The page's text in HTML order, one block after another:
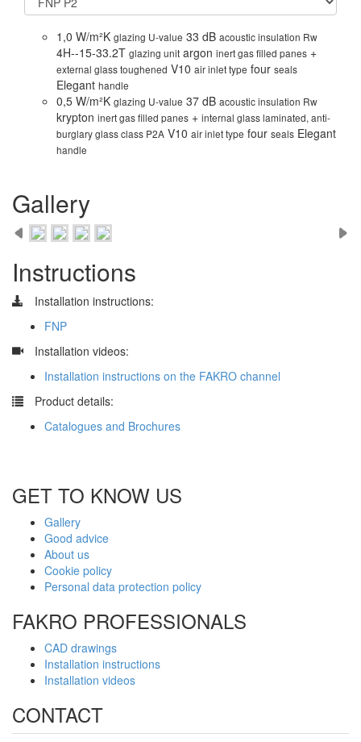
1,0 W/m²K glazing U-value 33 dB acoustic insulation Rw
4H--15-33.2T glazing unit argon inert gas filled panes +
external glass toughened V10 air inlet type four seals
Elegant handle
0,5 W/m²K glazing U-value 37 dB acoustic insulation Rw
krypton inert gas filled panes + internal glass laminated, anti-
burglary glass class P2A V10 air inlet type four seals Elegant
handle
Gallery
Instructions
Installation instructions:
FNP
Installation videos:
Installation instructions on the FAKRO channel
Product details:
Catalogues and Brochures
GET TO KNOW US
Gallery
Good advice
About us
Cookie policy
Personal data protection policy
FAKRO PROFESSIONALS
CAD drawings
Installation instructions
Installation videos
CONTACT